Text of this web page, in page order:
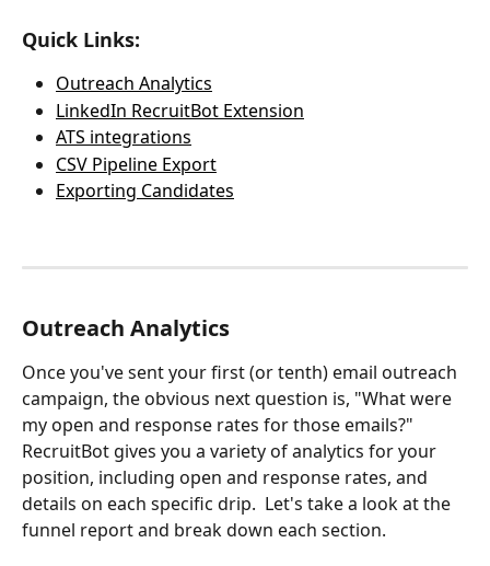
Quick Links:
Outreach Analytics
LinkedIn RecruitBot Extension
ATS integrations
CSV Pipeline Export
Exporting Candidates
Outreach Analytics
Once you've sent your first (or tenth) email outreach
campaign, the obvious next question is, "What were
my open and response rates for those emails?"
RecruitBot gives you a variety of analytics for your
position, including open and response rates, and
details on each specific drip.  Let's take a look at the
funnel report and break down each section.